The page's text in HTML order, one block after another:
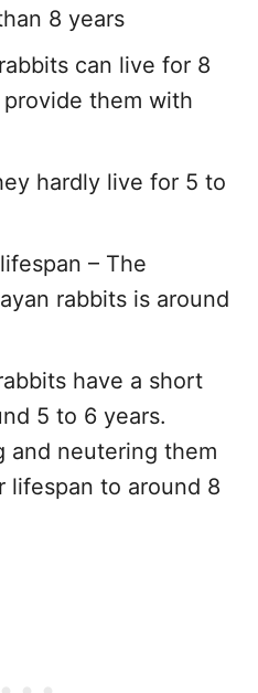
8 years
can live for 8
them with
hardly live for 5 to
– The
rabbits is around
have a short
5 to 6 years.
and neutering them
lifespan to around 8